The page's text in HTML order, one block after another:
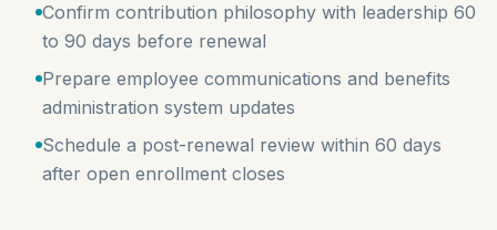
Confirm contribution philosophy with leadership 60
to 90 days before renewal
Prepare employee communications and benefits
administration system updates
Schedule a post-renewal review within 60 days
after open enrollment closes